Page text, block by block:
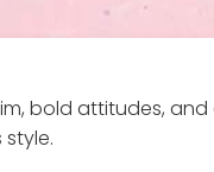
bold attitudes,